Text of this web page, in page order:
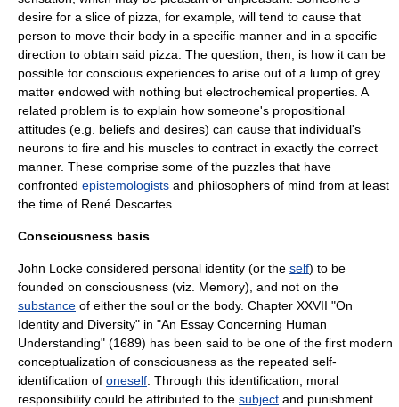
desire for a slice of pizza, for example, will tend to cause that
person to move their body in a specific manner and in a specific
direction to obtain said pizza. The question, then, is how it can be
possible for conscious experiences to arise out of a lump of grey
matter endowed with nothing but electrochemical properties. A
related problem is to explain how someone's propositional
attitudes (e.g. beliefs and desires) can cause that individual's
neurons to fire and his muscles to contract in exactly the correct
manner. These comprise some of the puzzles that have
confronted epistemologists and philosophers of mind from at least
the time of René Descartes
Consciousness basis
John Locke considered personal identity (or the self) to be
founded on consciousness (viz. Memory), and not on the
substance of either the soul or the body. Chapter XXVII "On
Identity and Diversity" in "An Essay Concerning Human
Understanding" (1689) has been said to be one of the first modern
conceptualization of consciousness as the repeated self-
identification of oneself . Through this identification, moral
responsibility could be attributed to the subject and punishment